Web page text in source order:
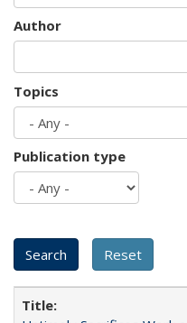
Author
Topics
Publication type